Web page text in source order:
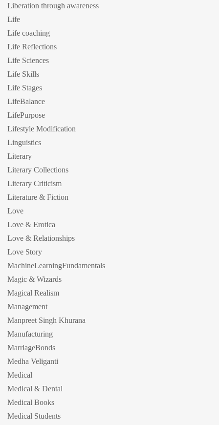
Liberation through awareness
Life
Life coaching
Life Reflections
Life Sciences
Life Skills
Life Stages
LifeBalance
LifePurpose
Lifestyle Modification
Linguistics
Literary
Literary Collections
Literary Criticism
Literature & Fiction
Love
Love & Erotica
Love & Relationships
Love Story
MachineLearningFundamentals
Magic & Wizards
Magical Realism
Management
Manpreet Singh Khurana
Manufacturing
MarriageBonds
Medha Veliganti
Medical
Medical & Dental
Medical Books
Medical Students